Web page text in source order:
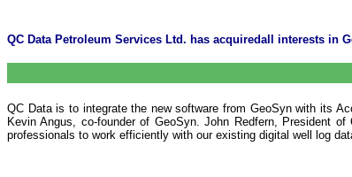
QC Data Petroleum Services Ltd. has acquiredall interests in
QC Data is to integrate the new software from GeoSyn with its
Kevin Angus, co-founder of GeoSyn. John Redfern, President
professionals to work efficiently with our existing digital well log